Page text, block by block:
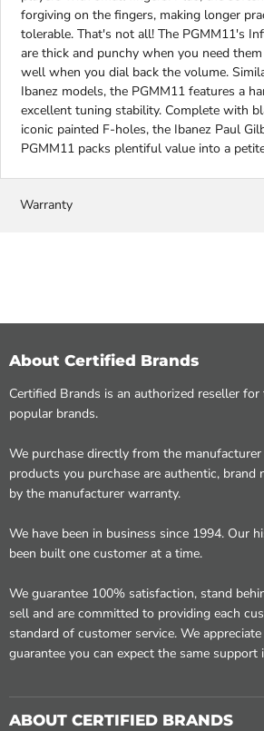
forgiving on the fingers, making longer
tolerable. That's not all! The PGMM11's
are thick and punchy when you need
well when you dial back the volume.
Ibanez models, the PGMM11 features a
excellent tuning stability. Complete with
iconic painted F-holes, the Ibanez Paul
PGMM11 packs plentiful value into a
Warranty
About Certified Brands
Certified Brands is an authorized reseller
popular brands.
We purchase directly from the
products you purchase are authentic, brand
by the manufacturer warranty.
We have been in business since 1994. Our
been built one customer at a time.
We guarantee 100% satisfaction, stand
sell and are committed to providing each
standard of customer service. We
guarantee you can expect the same support
ABOUT CERTIFIED BRANDS